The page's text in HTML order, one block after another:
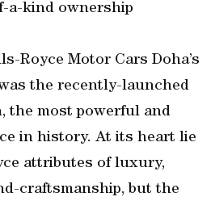
a-kind ownership
Royce Motor Cars Doha’s
the recently-launched
the most powerful and
in history. At its heart lie
attributes of luxury,
craftsmanship, but the